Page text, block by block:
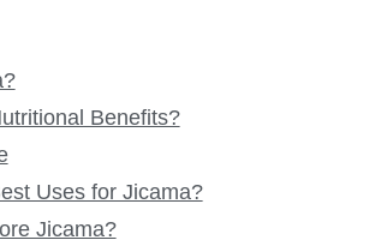
Benefits?
Uses for Jicama?
Jicama?